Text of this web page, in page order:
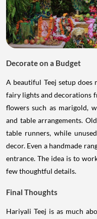
Decorate on a Budget
A beautiful Teej setup does
fairy lights and decorations
flowers such as marigold,
and table arrangements.
table runners, while
decor. Even a handmade
entrance. The idea is to
few thoughtful details.
Final Thoughts
Hariyali Teej is as much